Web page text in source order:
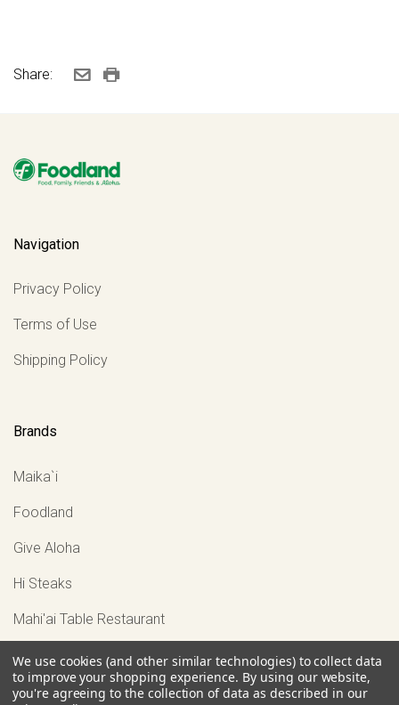
Share:
Navigation
Privacy Policy
Terms of Use
Shipping Policy
Brands
Maika`i
Foodland
Give Aloha
Hi Steaks
Mahi'ai Table Restaurant
View all
We use cookies (and other similar technologies) to collect data
to improve your shopping experience. By using our website,
you're agreeing to the collection of data as described in our